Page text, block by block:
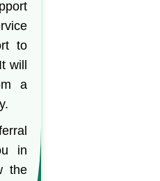
to
will
a
in
the